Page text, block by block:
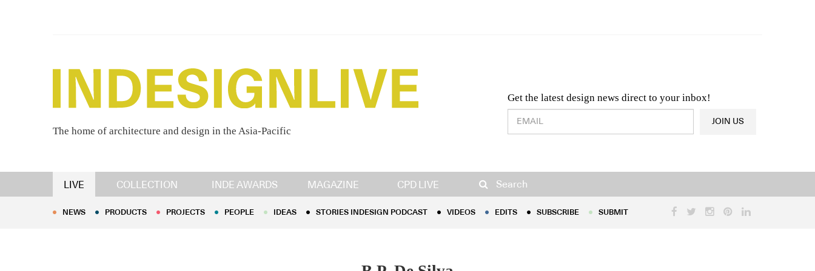
The home of architecture and design in the Asia-Pacific
Get the latest design news direct to your inbox!
Design & Architecture News OR Latest Product News
JOIN US
LIVE COLLECTION INDE AWARDS MAGAZINE CPD LIVE Search
NEWS PRODUCTS PROJECTS PEOPLE IDEAS STORIES INDESIGN PODCAST EDITS
NEWS PRODUCTS PROJECTS PEOPLE IDEAS STORIES INDESIGN PODCAST VIDEOS EDITS SUBSCRIBE SUBMIT